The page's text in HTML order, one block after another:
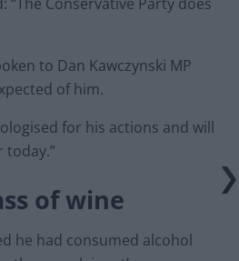
to Dan Kawczynski MP
of him.
for his actions and will
today.”
of wine
he had consumed alcohol